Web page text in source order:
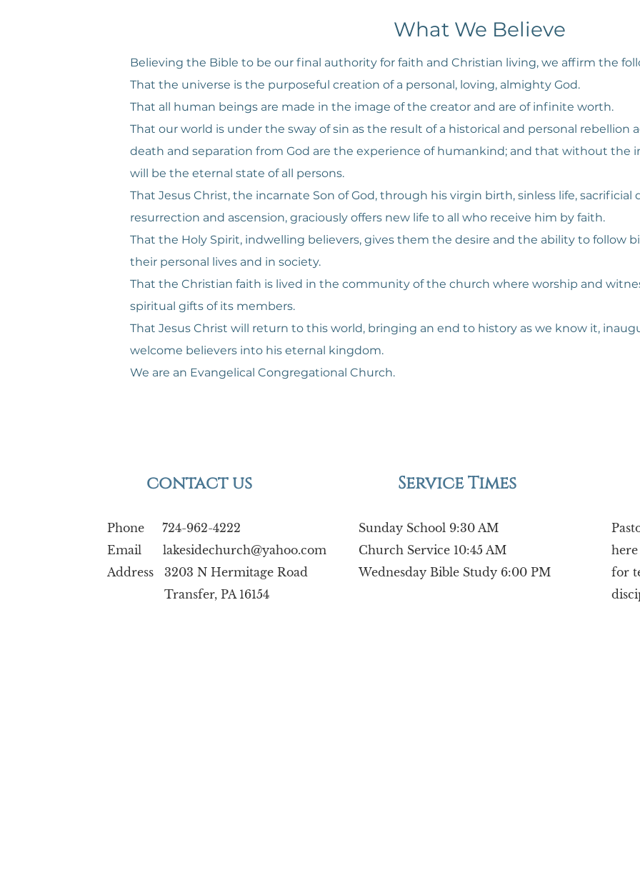
What We Believe
Believing the Bible to be our final authority for faith and Christian living, we affirm the
That the universe is the purposeful creation of a personal, loving, almighty God.
That all human beings are made in the image of the creator and are of infinite worth.
That our world is under the sway of sin as the result of a historical and personal rebellion
death and separation from God are the experience of humankind; and that without the
will be the eternal state of all persons.
That Jesus Christ, the incarnate Son of God, through his virgin birth, sinless life,
resurrection and ascension, graciously offers new life to all who receive him by faith.
That the Holy Spirit, indwelling believers, gives them the desire and the ability to follow
their personal lives and in society.
That the Christian faith is lived in the community of the church where worship and
spiritual gifts of its members.
That Jesus Christ will return to this world, bringing an end to history as we know it,
welcome believers into his eternal kingdom.
We are an Evangelical Congregational Church.
contact us
Phone 724-962-4222
Email lakesidechurch@yahoo.com
Address 3203 N Hermitage Road
Transfer, PA 16154
Service Times
Sunday School 9:30 AM
Church Service 10:45 AM
Wednesday Bible Study 6:00 PM
for